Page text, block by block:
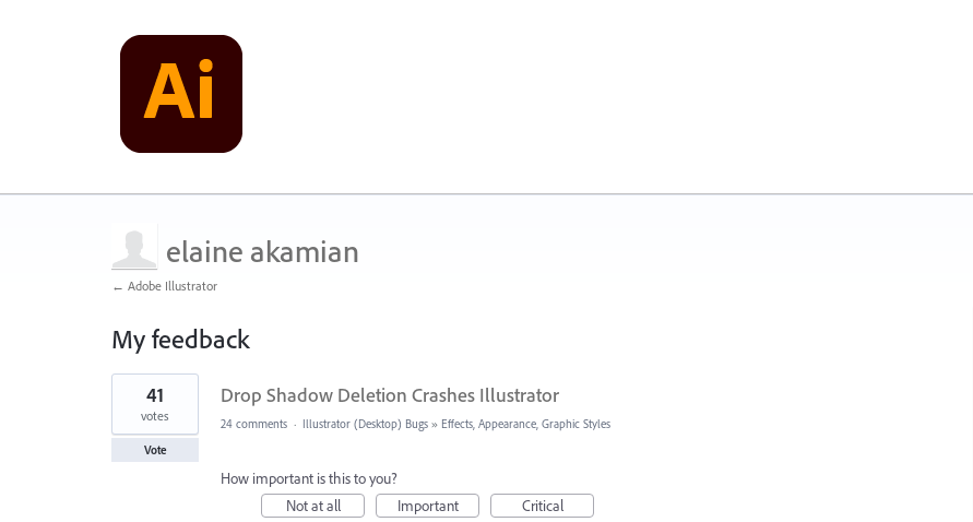
elaine akamian
← Adobe Illustrator
My feedback
1
found
Drop Shadow Deletion Crashes Illustrator
41
votes
Vote
24 comments · Illustrator (Desktop) Bugs » Effects, Appearance, Graphic Styles
How important is this to you?
Not at all
Important Critical